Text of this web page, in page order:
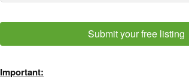
Submit your free listing
Important: